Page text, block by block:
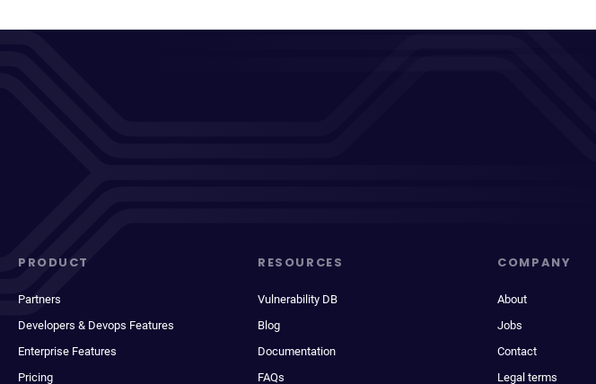
PRODUCT
Partners
Developers & Devops Features
Enterprise Features
Pricing
RESOURCES
Vulnerability DB
Blog
Documentation
FAQs
COMPANY
About
Jobs
Contact
Legal terms